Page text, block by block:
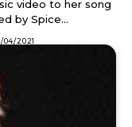
video to her song
by Spice...
04/2021